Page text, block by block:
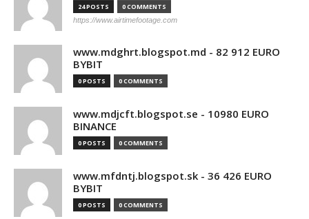
24 POSTS 0 COMMENTS
https://www.airtimefootage.com
www.mdghrt.blogspot.md - 82 912 EURO
BYBIT
0 POSTS 0 COMMENTS
www.mdjcft.blogspot.se - 10980 EURO
BINANCE
0 POSTS 0 COMMENTS
www.mfdntj.blogspot.sk - 36 426 EURO
BYBIT
0 POSTS 0 COMMENTS